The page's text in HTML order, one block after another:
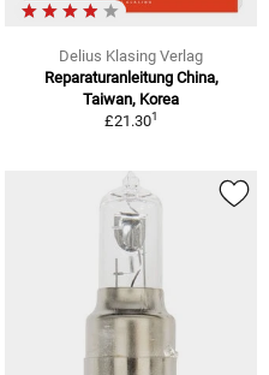
Delius Klasing Verlag
Reparaturanleitung China,
Taiwan, Korea
£21.301